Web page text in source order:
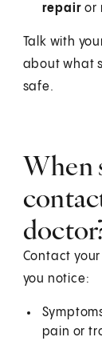
repairor
Talk with
about what
safe.
When
Contact
you notice:
pain or